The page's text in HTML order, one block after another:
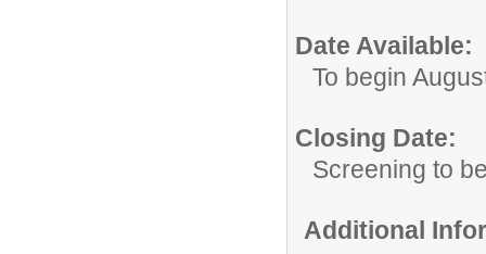
Date Available:
To begin
Closing Date:
Screening to
Additional